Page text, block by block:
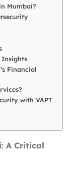
Mumbai?
Insights
Financial
with VAPT
A Critical